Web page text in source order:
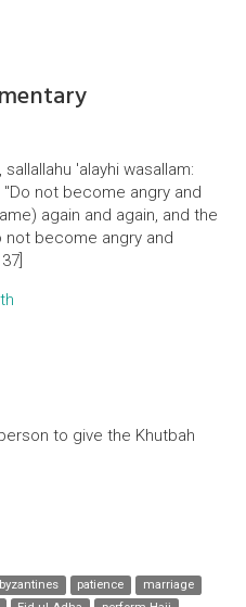
'alayhi wasallam:
not become angry and
again and again, and the
not become angry and
to give the Khutbah
byzantines patience
marriage